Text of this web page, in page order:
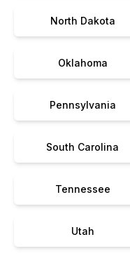
North Dakota
Oklahoma
Pennsylvania
South Carolina
Tennessee
Utah